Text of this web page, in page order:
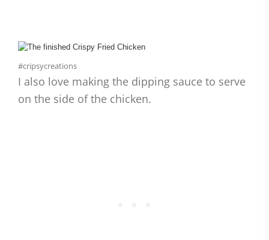
#cripsycreations
I also love making the dipping sauce to serve
on the side of the chicken.